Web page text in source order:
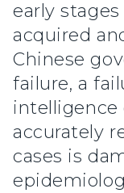
early
acquired
Chinese
failure, a
accurately
cases is